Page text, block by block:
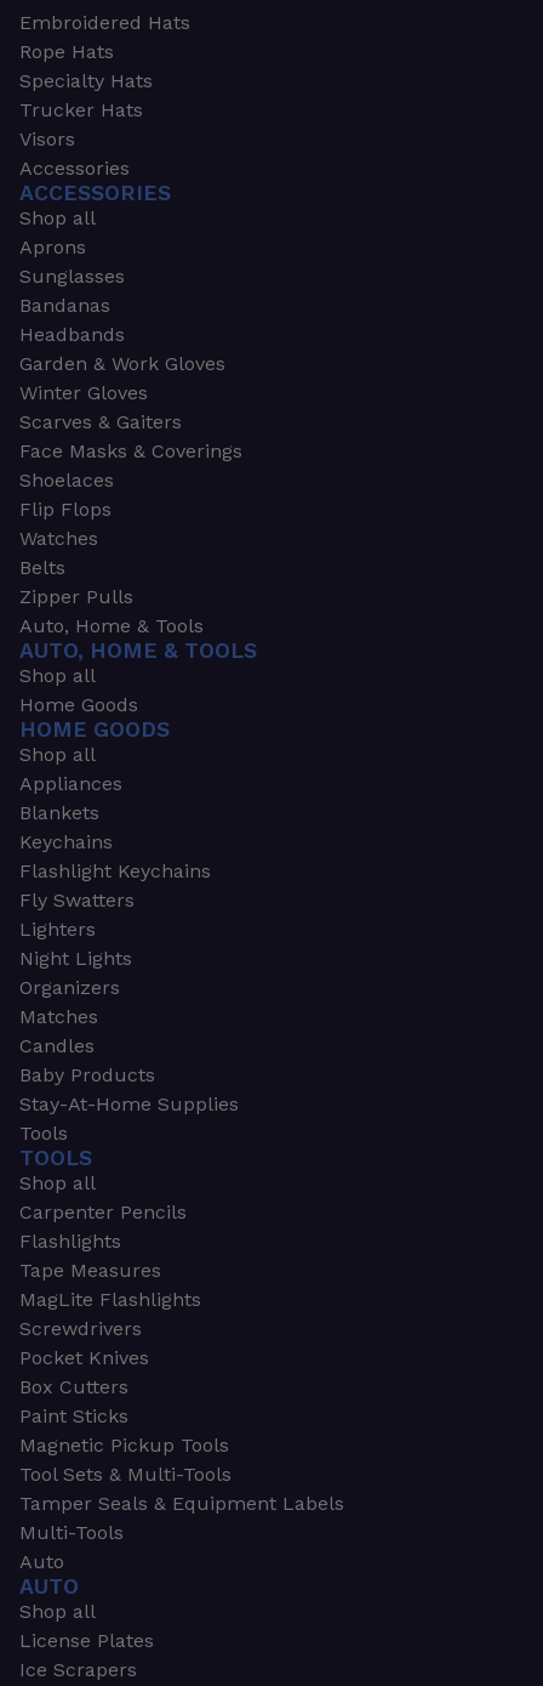
Embroidered Hats
Rope Hats
Specialty Hats
Trucker Hats
Visors
Accessories
ACCESSORIES
Shop all
Aprons
Sunglasses
Bandanas
Headbands
Garden & Work Gloves
Winter Gloves
Scarves & Gaiters
Face Masks & Coverings
Shoelaces
Flip Flops
Watches
Belts
Zipper Pulls
Auto, Home & Tools
AUTO, HOME & TOOLS
Shop all
Home Goods
HOME GOODS
Shop all
Appliances
Blankets
Keychains
Flashlight Keychains
Fly Swatters
Lighters
Night Lights
Organizers
Matches
Candles
Baby Products
Stay-At-Home Supplies
Tools
TOOLS
Shop all
Carpenter Pencils
Flashlights
Tape Measures
MagLite Flashlights
Screwdrivers
Pocket Knives
Box Cutters
Paint Sticks
Magnetic Pickup Tools
Tool Sets & Multi-Tools
Tamper Seals & Equipment Labels
Multi-Tools
Auto
AUTO
Shop all
License Plates
Ice Scrapers